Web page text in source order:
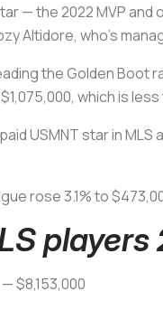
— the 2022 MVP
Altidore, who's
the Golden
which is
USMNT star in
rose 3.1% to
$8,153,000